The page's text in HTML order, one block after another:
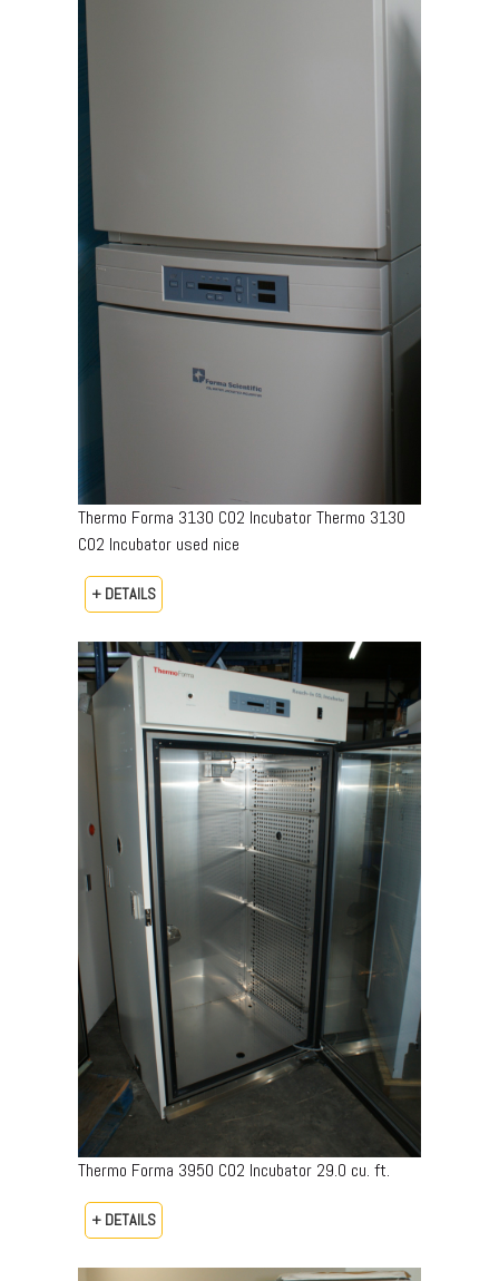
Thermo Forma 3130 CO2 Incubator Thermo 3130
CO2 Incubator used nice
+ DETAILS
Thermo Forma 3950 CO2 Incubator 29.0 cu. ft.
+ DETAILS